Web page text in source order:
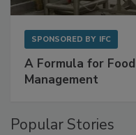
SPONSORED BY IFC
A Formula for
Management
Popular Stories